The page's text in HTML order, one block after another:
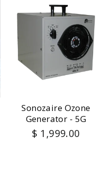
Sonozaire Ozone
Generator - 5G
$ 1,999.00